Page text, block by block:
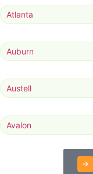
Atlanta
Auburn
Austell
Avalon